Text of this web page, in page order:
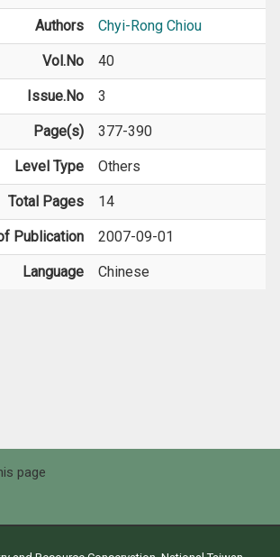
Authors Chyi-Rong Chiou
Vol.No 40
Issue.No 3
Page(s) 377-390
Level Type Others
Total Pages 14
Publication 2007-09-01
Language Chinese
page